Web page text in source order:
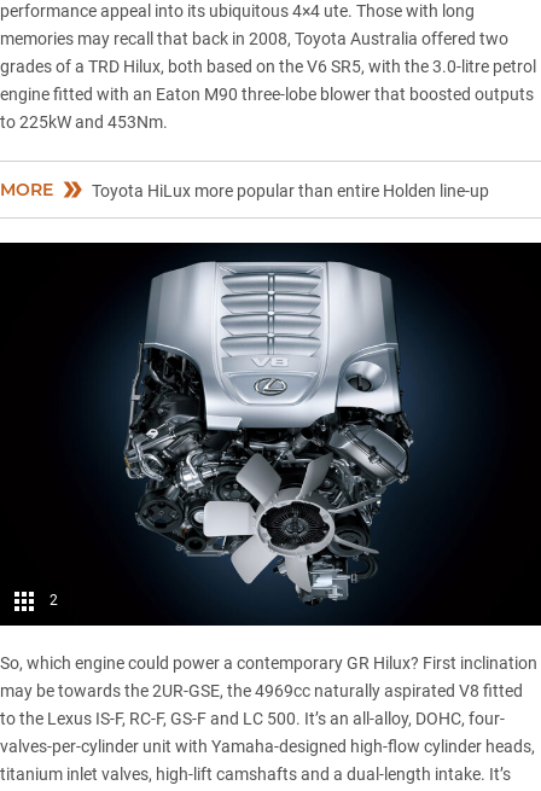
performance appeal into its ubiquitous 4×4 ute. Those with long
memories may recall that back in 2008, Toyota Australia offered two
grades of a TRD Hilux, both based on the V6 SR5, with the 3.0-litre petrol
engine fitted with an Eaton M90 three-lobe blower that boosted outputs
to 225kW and 453Nm.
MORE Toyota HiLux more popular than entire Holden line-up
2
So, which engine could power a contemporary GR Hilux? First inclination
may be towards the 2UR-GSE, the 4969cc naturally aspirated V8 fitted
to the Lexus IS-F, RC-F, GS-F and LC 500. It’s an all-alloy, DOHC, four-
valves-per-cylinder unit with Yamaha-designed high-flow cylinder heads,
titanium inlet valves, high-lift camshafts and a dual-length intake. It’s